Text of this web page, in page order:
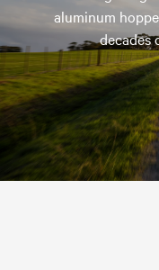
aluminum
decades